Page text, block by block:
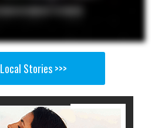
Local Stories >>>